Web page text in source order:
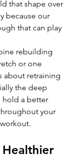
that shape over
because our
that can play
rebuilding
or one
about retraining
the deep
a better
your